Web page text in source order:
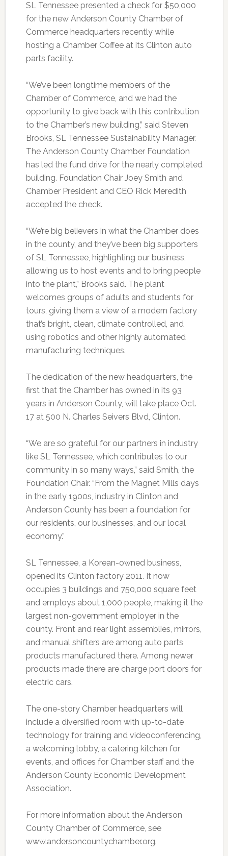
SL Tennessee presented a check for $50,000
for the new Anderson County Chamber of
Commerce headquarters recently while
hosting a Chamber Coffee at its Clinton auto
parts facility.
“We’ve been longtime members of the
Chamber of Commerce, and we had the
opportunity to give back with this contribution
to the Chamber’s new building,” said Steven
Brooks, SL Tennessee Sustainability Manager.
The Anderson County Chamber Foundation
has led the fund drive for the nearly completed
building. Foundation Chair Joey Smith and
Chamber President and CEO Rick Meredith
accepted the check.
“We’re big believers in what the Chamber does
in the county, and they’ve been big supporters
of SL Tennessee, highlighting our business,
allowing us to host events and to bring people
into the plant,” Brooks said. The plant
welcomes groups of adults and students for
tours, giving them a view of a modern factory
that’s bright, clean, climate controlled, and
using robotics and other highly automated
manufacturing techniques.
The dedication of the new headquarters, the
first that the Chamber has owned in its 93
years in Anderson County, will take place Oct.
17 at 500 N. Charles Seivers Blvd, Clinton.
“We are so grateful for our partners in industry
like SL Tennessee, which contributes to our
community in so many ways,” said Smith, the
Foundation Chair. “From the Magnet Mills days
in the early 1900s, industry in Clinton and
Anderson County has been a foundation for
our residents, our businesses, and our local
economy.”
SL Tennessee, a Korean-owned business,
opened its Clinton factory 2011. It now
occupies 3 buildings and 750,000 square feet
and employs about 1,000 people, making it the
largest non-government employer in the
county. Front and rear light assemblies, mirrors,
and manual shifters are among auto parts
products manufactured there. Among newer
products made there are charge port doors for
electric cars.
The one-story Chamber headquarters will
include a diversified room with up-to-date
technology for training and videoconferencing,
a welcoming lobby, a catering kitchen for
events, and offices for Chamber staff and the
Anderson County Economic Development
Association.
For more information about the Anderson
County Chamber of Commerce, see
www.andersoncountychamber.org.